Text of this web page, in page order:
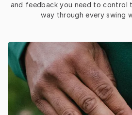
and feedback you need to control
way through every swing